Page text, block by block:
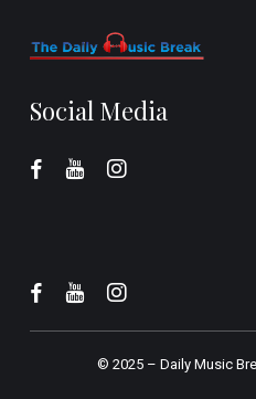
Social Media
© 2025 – Daily Music